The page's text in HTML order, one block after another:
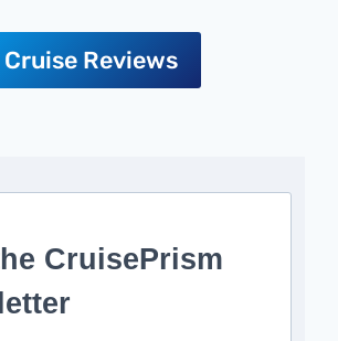
Cruise Reviews
CruisePrism